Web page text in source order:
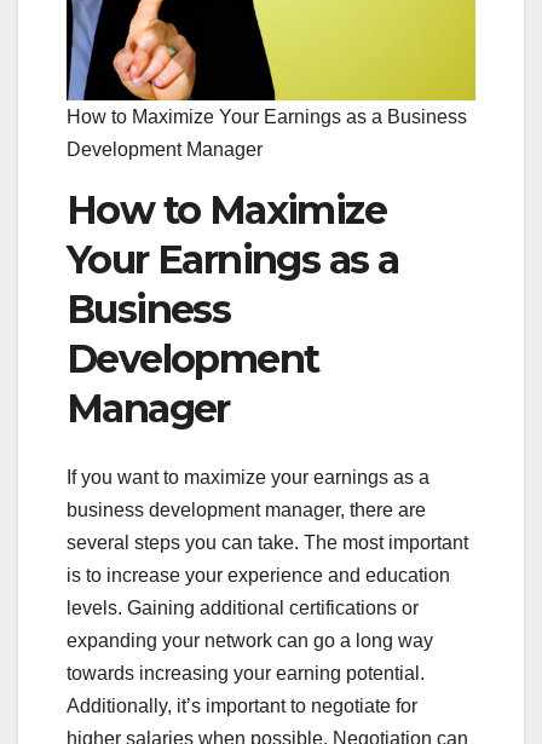
How to Maximize Your Earnings as a Business
Development Manager
How to Maximize
Your Earnings as a
Business
Development
Manager
If you want to maximize your earnings as a
business development manager, there are
several steps you can take. The most important
is to increase your experience and education
levels. Gaining additional certifications or
expanding your network can go a long way
towards increasing your earning potential.
Additionally, it’s important to negotiate for
higher salaries when possible. Negotiation can